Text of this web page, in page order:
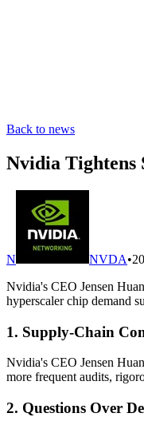
Back to news
Nvidia Tightens
N NVDA•
Nvidia's CEO Jensen
hyperscaler chip demand
1. Supply-Chain
Nvidia's CEO Jensen
more frequent audits,
2. Questions Over